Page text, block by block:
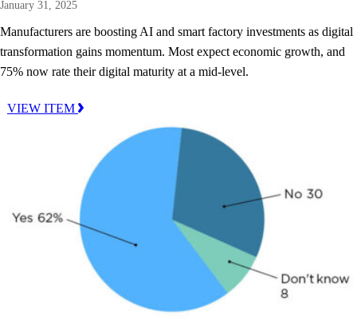
January 31, 2025
Manufacturers are boosting AI and smart factory investments as digital
transformation gains momentum. Most expect economic growth, and
75% now rate their digital maturity at a mid-level.
VIEW ITEM